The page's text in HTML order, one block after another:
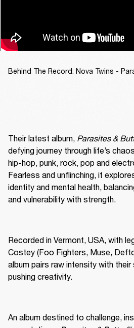
Behind The Record: Nova Twins -
Their latest album, Parasites &
defying journey through life’s
hip-hop, punk, rock, pop and
Fearless and unflinching, it
identity and mental health,
and vulnerability with strength.
Recorded in Vermont, USA, with
Costey (Foo Fighters, Muse,
album pairs raw intensity with
pushing creativity.
An album destined to challenge,